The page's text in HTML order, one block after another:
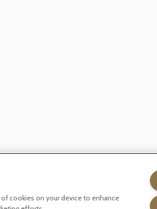
Modern slavery statement
of cookies on your device to enhance